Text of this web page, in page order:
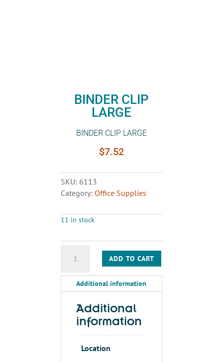
BINDER CLIP
LARGE
BINDER CLIP LARGE
$7.52
SKU: 6113
Category:Office Supplies
11 in stock
quantity
ADD TO CART
Additional information
Additional
information
Location